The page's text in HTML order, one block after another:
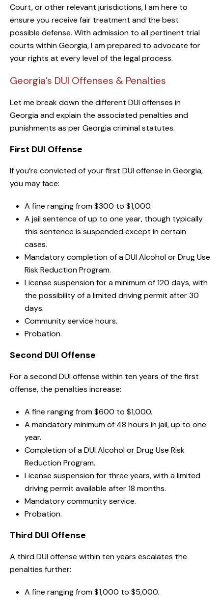
Court, or other relevant jurisdictions, I am here to
ensure you receive fair treatment and the best
possible defense. With admission to all pertinent trial
courts within Georgia, I am prepared to advocate for
your rights at every level of the legal process.
Georgia’s DUI Offenses & Penalties
Let me break down the different DUI offenses in
Georgia and explain the associated penalties and
punishments as per Georgia criminal statutes.
First DUI Offense
If you’re convicted of your first DUI offense in Georgia,
you may face:
A fine ranging from $300 to $1,000.
A jail sentence of up to one year, though typically
this sentence is suspended except in certain
cases.
Mandatory completion of a DUI Alcohol or Drug Use
Risk Reduction Program.
License suspension for a minimum of 120 days, with
the possibility of a limited driving permit after 30
days.
Community service hours.
Probation.
Second DUI Offense
For a second DUI offense within ten years of the first
offense, the penalties increase:
A fine ranging from $600 to $1,000.
A mandatory minimum of 48 hours in jail, up to one
year.
Completion of a DUI Alcohol or Drug Use Risk
Reduction Program.
License suspension for three years, with a limited
driving permit available after 18 months.
Mandatory community service.
Probation.
Third DUI Offense
A third DUI offense within ten years escalates the
penalties further:
A fine ranging from $1,000 to $5,000.